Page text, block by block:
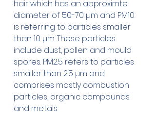
hair which has an approximte
diameter of 50-70 µm and PM10
is referring to particles smaller
than 10 µm. These particles
include dust, pollen and mould
spores. PM2.5 refers to particles
smaller than 2.5 µm and
comprises mostly combustion
particles, organic compounds
and metals.